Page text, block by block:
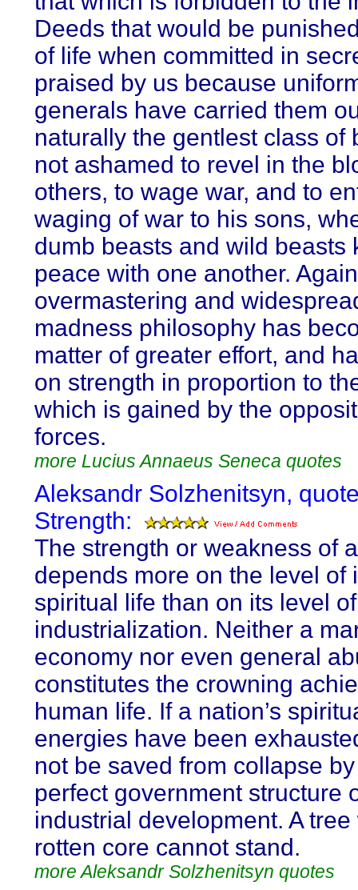
Deeds that would be
of life when committed in
praised by us because
generals have carried them
naturally the gentlest class of
not ashamed to revel in the
others, to wage war, and to
waging of war to his sons,
dumb beasts and wild beasts
peace with one another.
overmastering and
madness philosophy has
matter of greater effort, and
on strength in proportion to
which is gained by the
forces.
more Lucius Annaeus Seneca quotes
Aleksandr Solzhenitsyn,
Strength:
The strength or weakness of
depends more on the level of
spiritual life than on its level of
industrialization. Neither a
economy nor even general
constitutes the crowning
human life. If a nation’s
energies have been
not be saved from collapse
perfect government structure
industrial development. A tree
rotten core cannot stand.
more Aleksandr Solzhenitsyn quotes